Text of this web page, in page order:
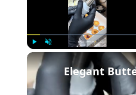
a
n